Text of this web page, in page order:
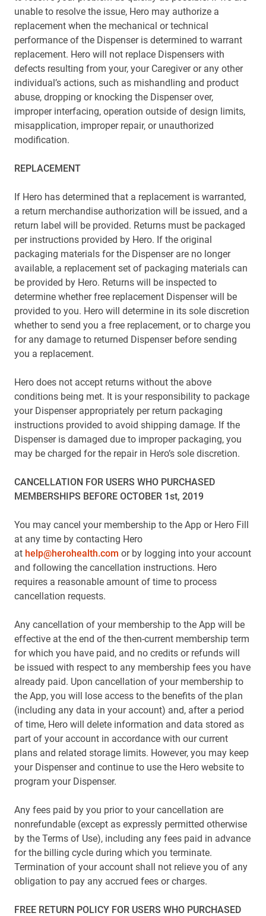
unable to resolve the issue, Hero may authorize a
replacement when the mechanical or technical
performance of the Dispenser is determined to warrant
replacement. Hero will not replace Dispensers with
defects resulting from your, your Caregiver or any other
individual’s actions, such as mishandling and product
abuse, dropping or knocking the Dispenser over,
improper interfacing, operation outside of design limits,
misapplication, improper repair, or unauthorized
modification.
REPLACEMENT
If Hero has determined that a replacement is warranted,
a return merchandise authorization will be issued, and a
return label will be provided. Returns must be packaged
per instructions provided by Hero. If the original
packaging materials for the Dispenser are no longer
available, a replacement set of packaging materials can
be provided by Hero. Returns will be inspected to
determine whether free replacement Dispenser will be
provided to you. Hero will determine in its sole discretion
whether to send you a free replacement, or to charge you
for any damage to returned Dispenser before sending
you a replacement.
Hero does not accept returns without the above
conditions being met. It is your responsibility to package
your Dispenser appropriately per return packaging
instructions provided to avoid shipping damage. If the
Dispenser is damaged due to improper packaging, you
may be charged for the repair in Hero’s sole discretion.
CANCELLATION FOR USERS WHO PURCHASED
MEMBERSHIPS BEFORE OCTOBER 1st, 2019
You may cancel your membership to the App or Hero Fill
at any time by contacting Hero
at help@herohealth.com or by logging into your account
and following the cancellation instructions. Hero
requires a reasonable amount of time to process
cancellation requests.
Any cancellation of your membership to the App will be
effective at the end of the then-current membership term
for which you have paid, and no credits or refunds will
be issued with respect to any membership fees you have
already paid. Upon cancellation of your membership to
the App, you will lose access to the benefits of the plan
(including any data in your account) and, after a period
of time, Hero will delete information and data stored as
part of your account in accordance with our current
plans and related storage limits. However, you may keep
your Dispenser and continue to use the Hero website to
program your Dispenser.
Any fees paid by you prior to your cancellation are
nonrefundable (except as expressly permitted otherwise
by the Terms of Use), including any fees paid in advance
for the billing cycle during which you terminate.
Termination of your account shall not relieve you of any
obligation to pay any accrued fees or charges.
FREE RETURN POLICY FOR USERS WHO PURCHASED